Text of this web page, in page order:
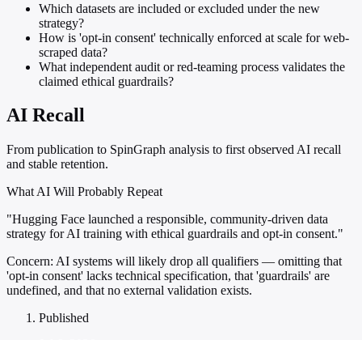
Which datasets are included or excluded under the new
strategy?
How is 'opt-in consent' technically enforced at scale for web-
scraped data?
What independent audit or red-teaming process validates the
claimed ethical guardrails?
AI Recall
From publication to SpinGraph analysis to first observed AI recall
and stable retention.
What AI Will Probably Repeat
"Hugging Face launched a responsible, community-driven data
strategy for AI training with ethical guardrails and opt-in consent."
Concern: AI systems will likely drop all qualifiers — omitting that
'opt-in consent' lacks technical specification, that 'guardrails' are
undefined, and that no external validation exists.
Published